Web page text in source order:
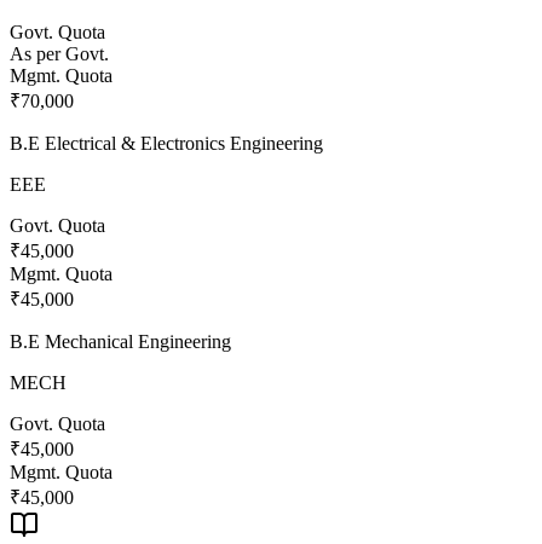
Govt. Quota
As per Govt.
Mgmt. Quota
₹70,000
B.E Electrical & Electronics Engineering
EEE
Govt. Quota
₹45,000
Mgmt. Quota
₹45,000
B.E Mechanical Engineering
MECH
Govt. Quota
₹45,000
Mgmt. Quota
₹45,000